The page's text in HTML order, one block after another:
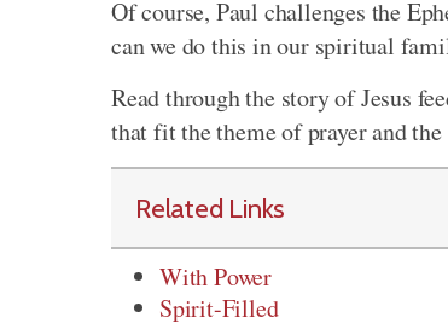
Of course, Paul challenges the
can we do this in our spiritual
Read through the story of Jesus
that fit the theme of prayer and
Related Links
With Power
Spirit-Filled